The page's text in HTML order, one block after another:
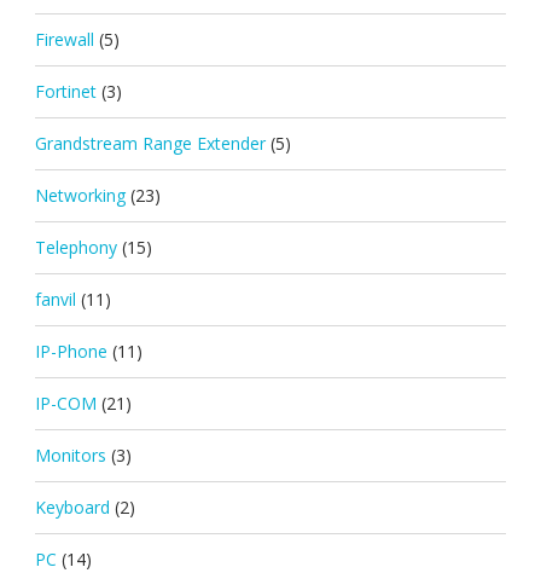
Firewall (5)
Fortinet (3)
Grandstream Range Extender (5)
Networking (23)
Telephony (15)
fanvil (11)
IP-Phone (11)
IP-COM (21)
Monitors (3)
Keyboard (2)
PC (14)